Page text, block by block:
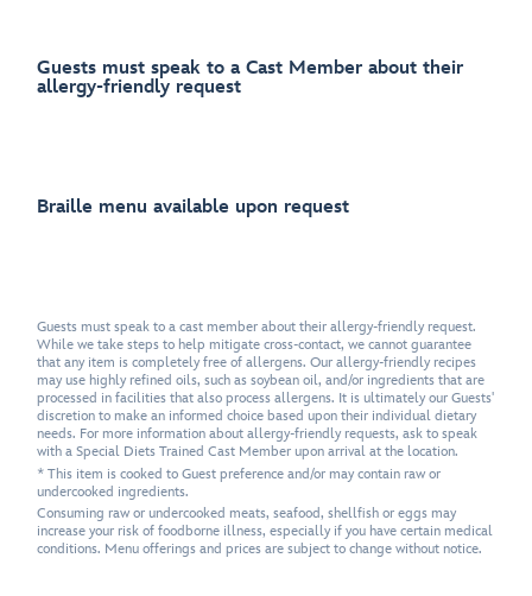
Guests must speak to a Cast Member about their
allergy-friendly request
Braille menu available upon request
Guests must speak to a cast member about their allergy-friendly request.
While we take steps to help mitigate cross-contact, we cannot guarantee
that any item is completely free of allergens. Our allergy-friendly recipes
may use highly refined oils, such as soybean oil, and/or ingredients that are
processed in facilities that also process allergens. It is ultimately our Guests'
discretion to make an informed choice based upon their individual dietary
needs. For more information about allergy-friendly requests, ask to speak
with a Special Diets Trained Cast Member upon arrival at the location.
* This item is cooked to Guest preference and/or may contain raw or
undercooked ingredients.
Consuming raw or undercooked meats, seafood, shellfish or eggs may
increase your risk of foodborne illness, especially if you have certain medical
conditions. Menu offerings and prices are subject to change without notice.